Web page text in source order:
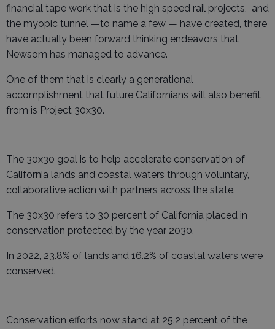
financial tape work that is the high speed rail projects, and
the myopic tunnel —to name a few — have created, there
have actually been forward thinking endeavors that
Newsom has managed to advance.
One of them that is clearly a generational
accomplishment that future Californians will also benefit
from is Project 30x30.
The 30x30 goal is to help accelerate conservation of
California lands and coastal waters through voluntary,
collaborative action with partners across the state.
The 30x30 refers to 30 percent of California placed in
conservation protected by the year 2030.
In 2022, 23.8% of lands and 16.2% of coastal waters were
conserved.
Conservation efforts now stand at 25.2 percent of the